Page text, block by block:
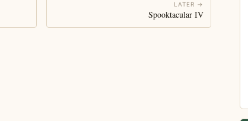
LATER →
Spooktacular IV